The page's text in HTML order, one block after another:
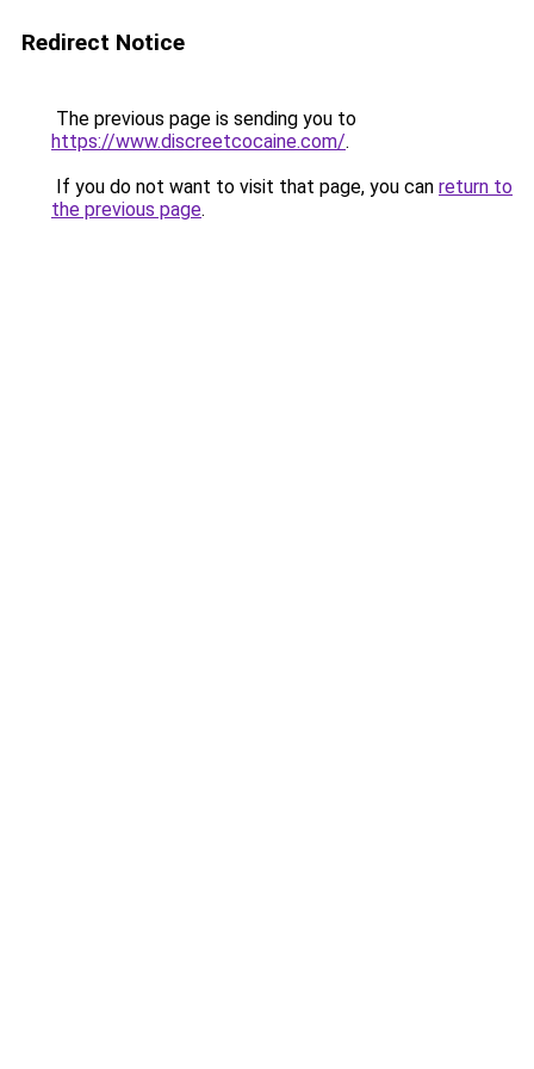
Redirect Notice
The previous page is sending you to
https://www.discreetcocaine.com/.
If you do not want to visit that page, you can return to
the previous page.